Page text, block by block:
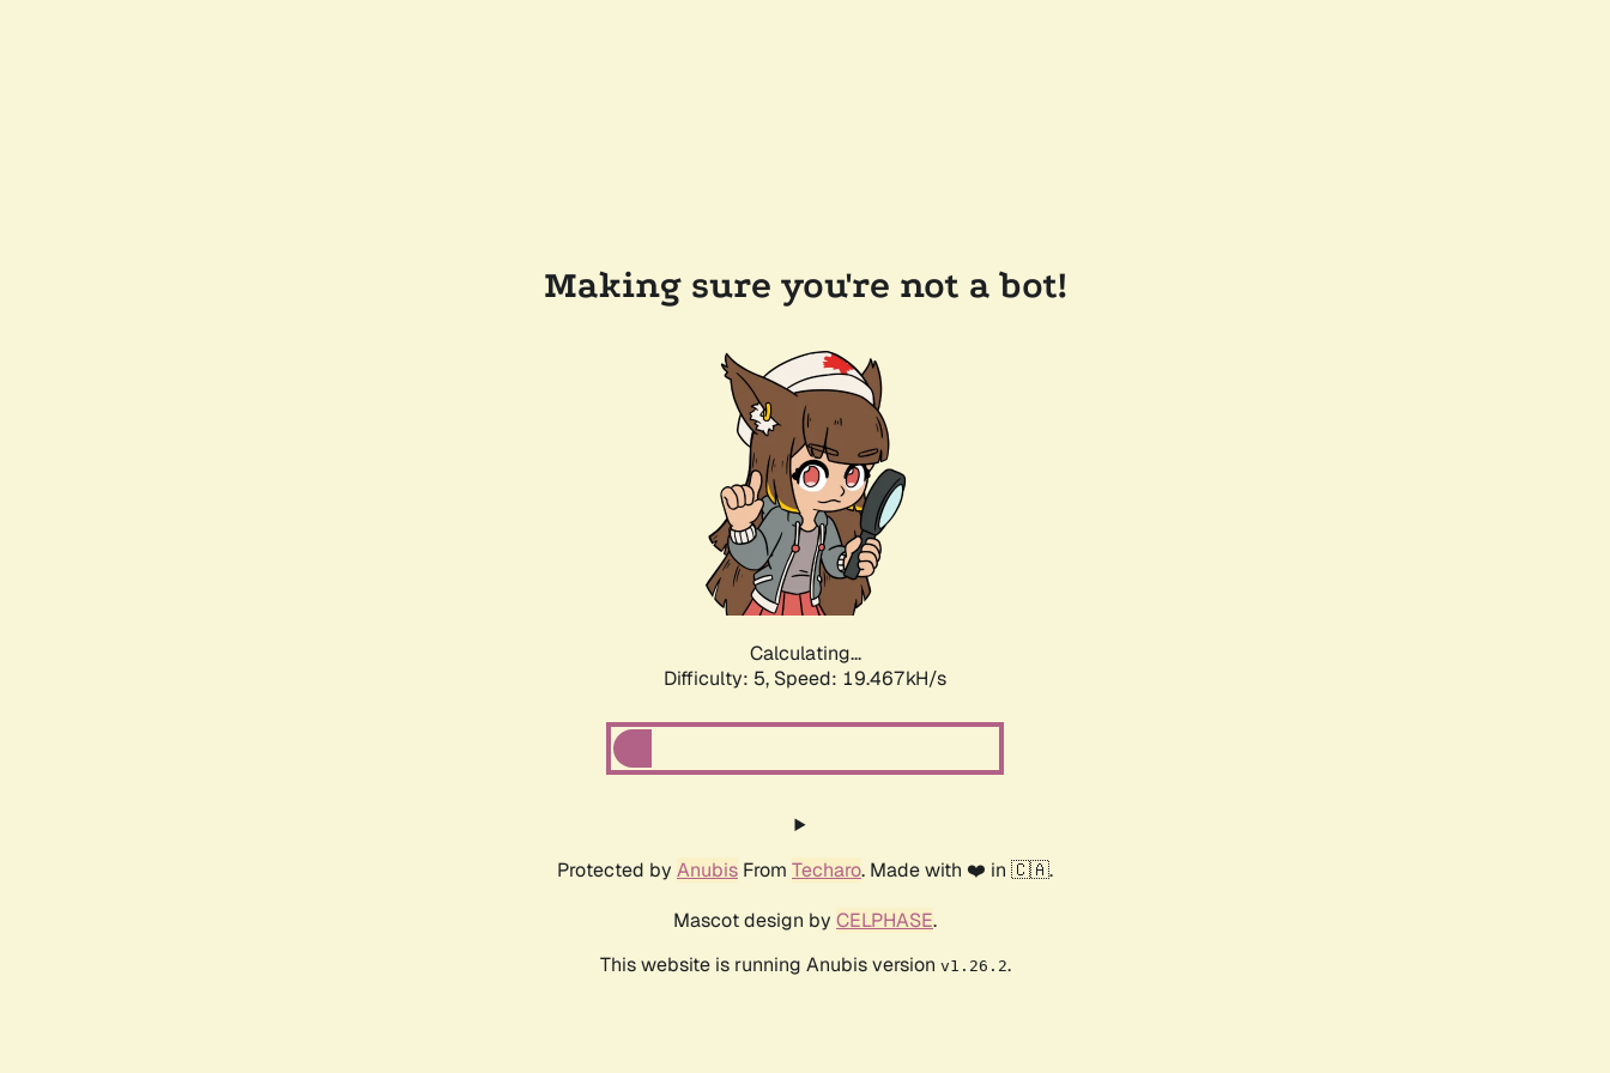
Making sure you're not a bot!
Calculating...
Difficulty: 5, Speed: 19.467kH/s
Protected by Anubis From Techaro. Made with ❤️ in 🇨🇦.
Mascot design by CELPHASE.
This website is running Anubis version v1.26.2.